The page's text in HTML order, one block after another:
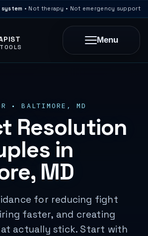
• Not therapy • Not emergency support
Menu
• BALTIMORE, MD
Resolution
in
MD
for reducing fight
faster, and creating
actually stick. Start with